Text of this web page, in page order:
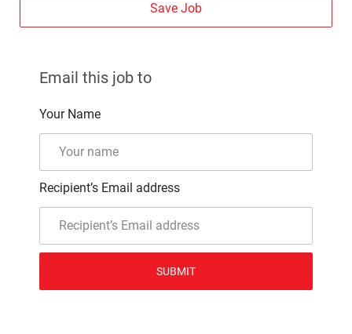
Save Job
Email this job to
Your Name
Recipient’s Email address
SUBMIT